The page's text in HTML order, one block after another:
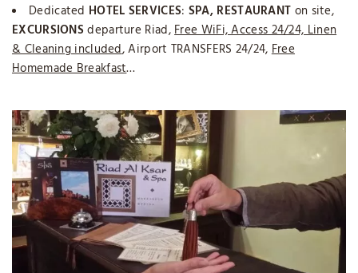
Dedicated HOTEL SERVICES: SPA, RESTAURANT on site,
EXCURSIONS departure Riad,Free WiFi, Access 24/24, Linen
& Cleaning included, Airport TRANSFERS 24/24,Free
Homemade Breakfast…